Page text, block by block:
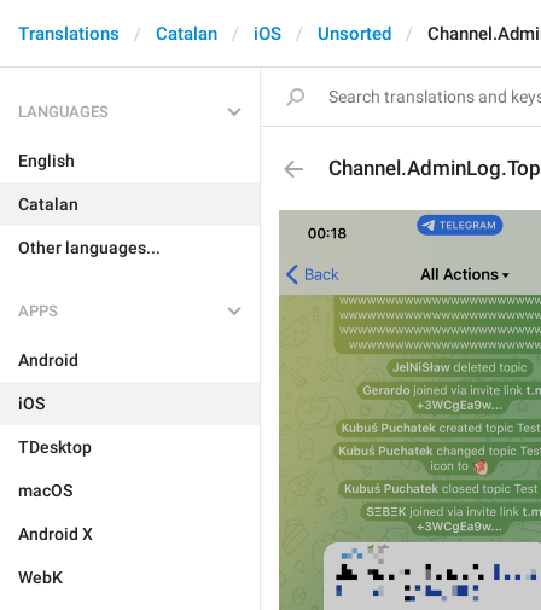
Translations Catalan iOS Unsorted
LANGUAGES
English
Catalan
Other languages...
APPS
Android
iOS
TDesktop
macOS
Android X
WebK